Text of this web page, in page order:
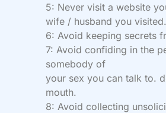
5: Never visit a website
wife / husband you visited.
6: Avoid keeping secrets
7: Avoid confiding in the
somebody of
your sex you can talk to.
mouth.
8: Avoid collecting